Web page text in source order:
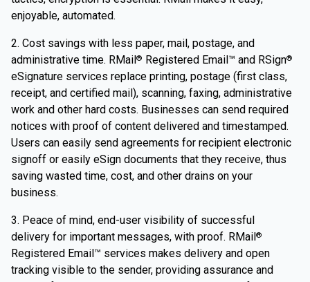
enjoyable, automated.
2. Cost savings with less paper, mail, postage, and
administrative time. RMail ® Registered Email™ and RSign®
eSignature services replace printing, postage (first class,
receipt, and certified mail), scanning, faxing, administrative
work and other hard costs. Businesses can send required
notices with proof of content delivered and timestamped.
Users can easily send agreements for recipient electronic
signoff or easily eSign documents that they receive, thus
saving wasted time, cost, and other drains on your
business.
3. Peace of mind, end-user visibility of successful
delivery for important messages, with proof. RMail ®
Registered Email™ services makes delivery and open
tracking visible to the sender, providing assurance and